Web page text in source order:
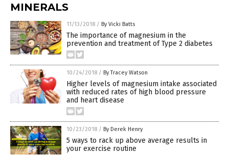
MINERALS
11/13/2018 / By Vicki Batts
The importance of magnesium in the
prevention and treatment of Type 2 diabetes
10/24/2018 / By Tracey Watson
Higher levels of magnesium intake associated
with reduced rates of high blood pressure
and heart disease
10/23/2018 / By Derek Henry
5 ways to rack up above average results in
your exercise routine